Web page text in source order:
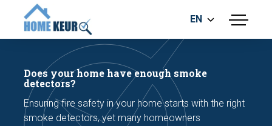
menu
BUILDING INSPECTION
ENERGY LABEL
MEASUREMENT REPORT
FOUNDATION RISK ASSESMENT
EN
Does your home have enough smoke
detectors?
Ensuring fire safety in your home starts with the right
smoke detectors, yet many homeowners